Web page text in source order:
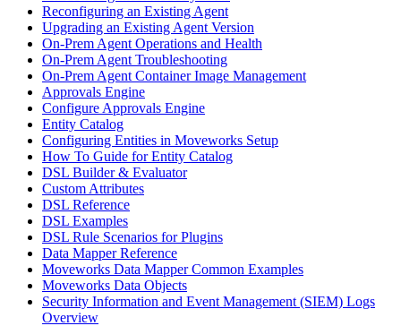
Reconfiguring an Existing Agent
Upgrading an Existing Agent Version
On-Prem Agent Operations and Health
On-Prem Agent Troubleshooting
On-Prem Agent Container Image Management
Approvals Engine
Configure Approvals Engine
Entity Catalog
Configuring Entities in Moveworks Setup
How To Guide for Entity Catalog
DSL Builder & Evaluator
Custom Attributes
DSL Reference
DSL Examples
DSL Rule Scenarios for Plugins
Data Mapper Reference
Moveworks Data Mapper Common Examples
Moveworks Data Objects
Security Information and Event Management (SIEM) Logs
Overview